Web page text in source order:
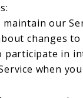
maintain our
changes to
participate in
when